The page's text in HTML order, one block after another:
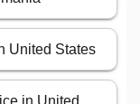
United States